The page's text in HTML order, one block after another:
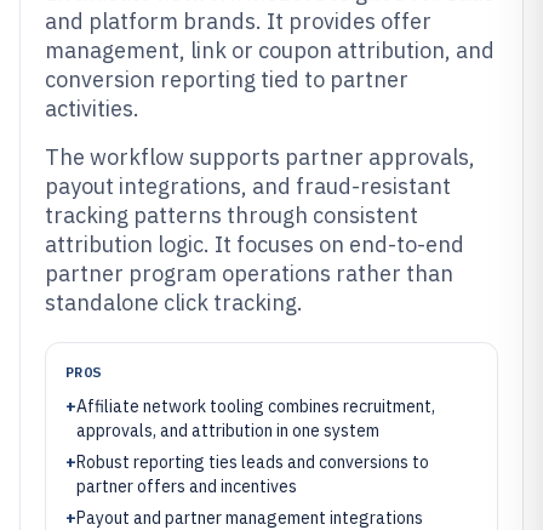
and platform brands. It provides offer
management, link or coupon attribution, and
conversion reporting tied to partner
activities.
The workflow supports partner approvals,
payout integrations, and fraud-resistant
tracking patterns through consistent
attribution logic. It focuses on end-to-end
partner program operations rather than
standalone click tracking.
PROS
+Affiliate network tooling combines recruitment,
approvals, and attribution in one system
+Robust reporting ties leads and conversions to
partner offers and incentives
+Payout and partner management integrations